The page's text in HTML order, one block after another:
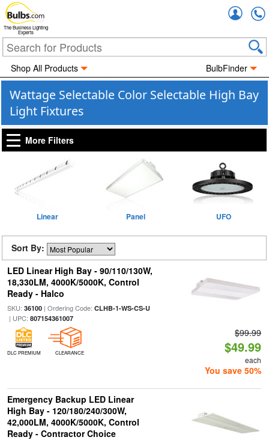
The Business Lighting
Experts
Shop All Products BulbFinder
Wattage Selectable Color Selectable High Bay
Light Fixtures
More Filters
Linear Panel UFO
Sort By:
LED Linear High Bay - 90/110/130W,
18,330LM, 4000K/5000K, Control
Ready - Halco
SKU: 36100| Ordering Code: CLHB-1-WS-CS-U
| UPC: 807154361007
DLC PREMIUM CLEARANCE
$99.99
$49.99
each
You save 50%
Emergency Backup LED Linear
High Bay - 120/180/240/300W,
42,000LM, 4000K/5000K, Control
Ready - Contractor Choice